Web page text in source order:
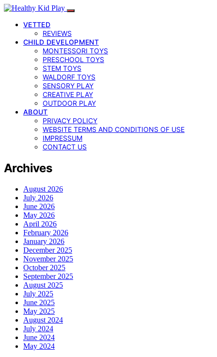
VETTED
REVIEWS
CHILD DEVELOPMENT
MONTESSORI TOYS
PRESCHOOL TOYS
STEM TOYS
WALDORF TOYS
SENSORY PLAY
CREATIVE PLAY
OUTDOOR PLAY
ABOUT
PRIVACY POLICY
WEBSITE TERMS AND CONDITIONS OF USE
IMPRESSUM
CONTACT US
Archives
August 2026
July 2026
June 2026
May 2026
April 2026
February 2026
January 2026
December 2025
November 2025
October 2025
September 2025
August 2025
July 2025
June 2025
May 2025
August 2024
July 2024
June 2024
May 2024